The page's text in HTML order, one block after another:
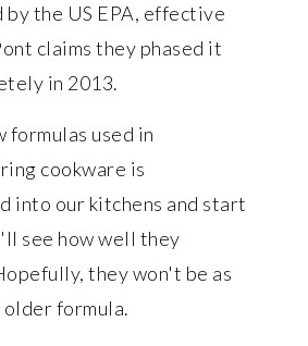
by the US EPA, effective
claims they phased it
in 2013.
formulas used in
cookware is
into our kitchens and start
see how well they
they won't be as
older formula.